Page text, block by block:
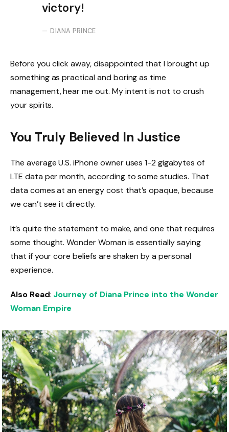
victory!
DIANA PRINCE
Before you click away, disappointed that I brought up
something as practical and boring as time
management, hear me out. My intent is not to crush
your spirits.
You Truly Believed In Justice
The average U.S. iPhone owner uses 1-2 gigabytes of
LTE data per month, according to some studies. That
data comes at an energy cost that’s opaque, because
we can’t see it directly.
It’s quite the statement to make, and one that requires
some thought. Wonder Woman is essentially saying
that if your core beliefs are shaken by a personal
experience.
Also Read: Journey of Diana Prince into the Wonder
Woman Empire